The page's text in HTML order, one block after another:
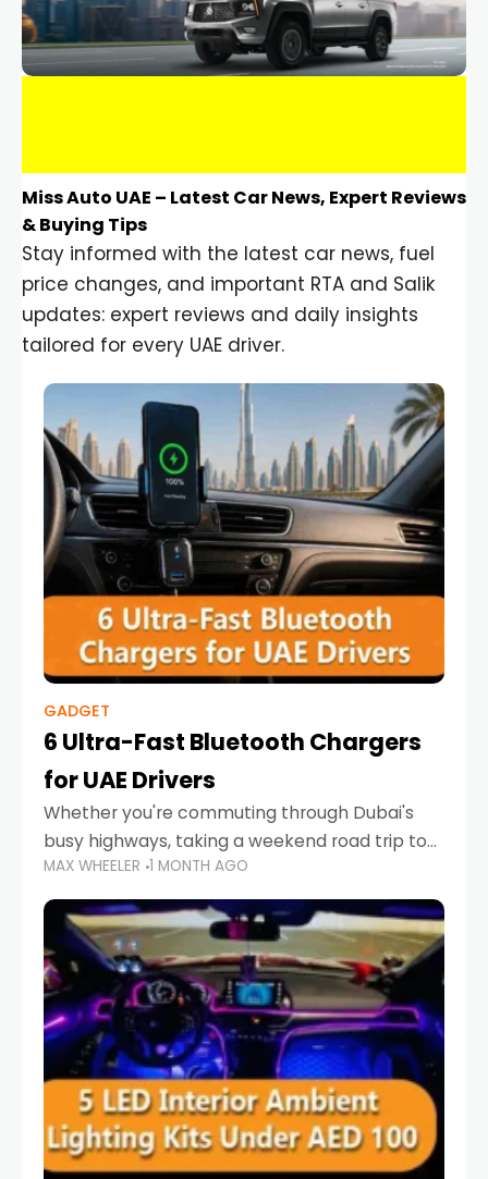
Miss Auto UAE – Latest Car News, Expert Reviews
& Buying Tips
Stay informed with the latest car news, fuel
price changes, and important RTA and Salik
updates: expert reviews and daily insights
tailored for every UAE driver.
GADGET
6 Ultra-Fast Bluetooth Chargers
for UAE Drivers
Whether you're commuting through Dubai's
busy highways, taking a weekend road trip to
Abu Dhabi, or navigating Sharjah's city streets,
keeping your devices charged is more
important than ever. Smartphones
MAX WHEELER 1 MONTH AGO